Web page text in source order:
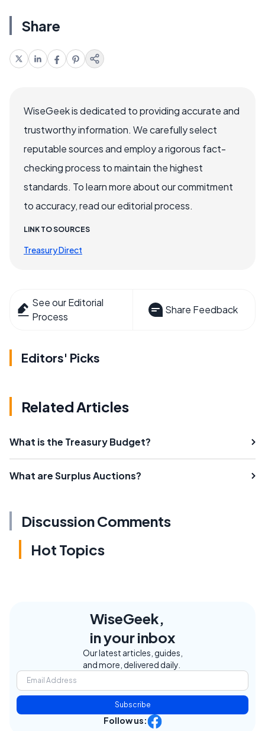
Share
WiseGeek is dedicated to providing accurate and
trustworthy information. We carefully select
reputable sources and employ a rigorous fact-
checking process to maintain the highest
standards. To learn more about our commitment
to accuracy, read our editorial process.
LINK TO SOURCES
Treasury Direct
See our Editorial
Process
Share Feedback
Editors' Picks
Related Articles
What is the Treasury Budget?
What are Surplus Auctions?
Discussion Comments
Hot Topics
WiseGeek,
in your inbox
Our latest articles, guides,
and more, delivered daily.
Subscribe
Follow us: